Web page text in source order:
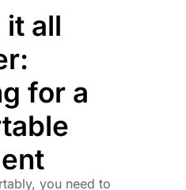
it all
for a
you need to